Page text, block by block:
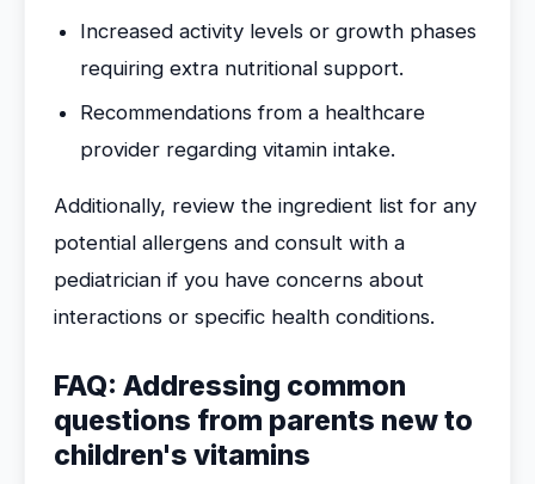
Increased activity levels or growth phases
requiring extra nutritional support.
Recommendations from a healthcare
provider regarding vitamin intake.
Additionally, review the ingredient list for any
potential allergens and consult with a
pediatrician if you have concerns about
interactions or specific health conditions.
FAQ: Addressing common
questions from parents new to
children's vitamins